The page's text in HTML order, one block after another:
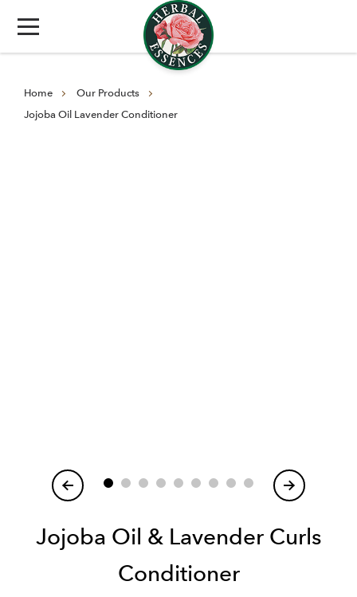
Home
Our Products
Jojoba Oil Lavender Conditioner
Jojoba Oil & Lavender Curls
Conditioner